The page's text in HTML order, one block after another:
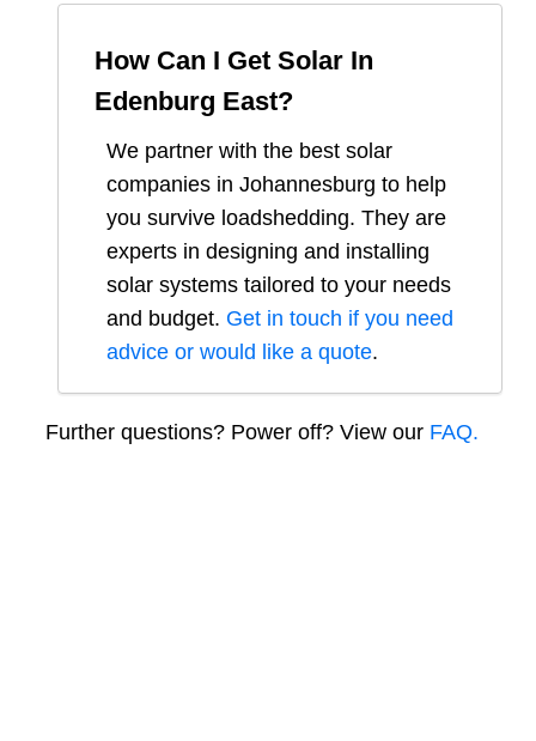
How Can I Get Solar In
Edenburg East?
We partner with the best solar
companies in Johannesburg to help
you survive loadshedding. They are
experts in designing and installing
solar systems tailored to your needs
and budget. Get in touch if you need
advice or would like a quote.
Further questions? Power off? View our FAQ.